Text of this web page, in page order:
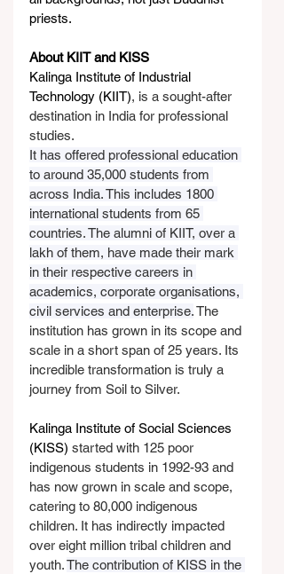
priests.
About KIIT and KISS
Kalinga Institute of Industrial
Technology (KIIT), is a sought-after
destination in India for professional
studies.
It has offered professional education
to around 35,000 students from
across India. This includes 1800
international students from 65
countries. The alumni of KIIT, over a
lakh of them, have made their mark
in their respective careers in
academics, corporate organisations,
civil services and enterprise. The
institution has grown in its scope and
scale in a short span of 25 years. Its
incredible transformation is truly a
journey from Soil to Silver.
Kalinga Institute of Social Sciences
(KISS) started with 125 poor
indigenous students in 1992-93 and
has now grown in scale and scope,
catering to 80,000 indigenous
children. It has indirectly impacted
over eight million tribal children and
youth. The contribution of KISS in the